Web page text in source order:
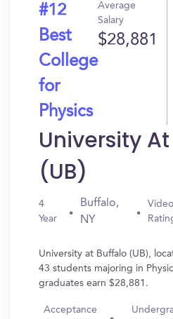
#12
Best
College
for
Physics
Average
Salary
$28,881
University
(UB)
4
Year
Buffalo,
NY
Video
University at Buffalo (UB),
43 students majoring in
graduates earn $28,881.
Acceptance